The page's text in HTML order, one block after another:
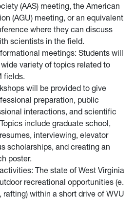
(AAS) meeting, the American
(AGU) meeting, or an equivalent
where they can discuss
scientists in the field.
meetings: Students will
variety of topics related to
fields.
will be provided to give
preparation, public
interactions, and scientific
include graduate school,
interviewing, elevator
scholarships, and creating an
poster.
The state of West Virginia
recreational opportunities (e.
rafting) within a short drive of WVU